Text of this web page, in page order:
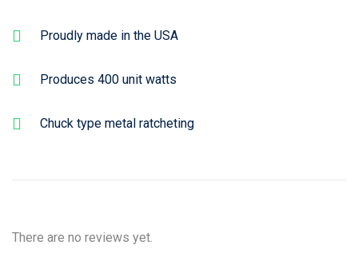
Proudly made in the USA
Produces 400 unit watts
Chuck type metal ratcheting
There are no reviews yet.